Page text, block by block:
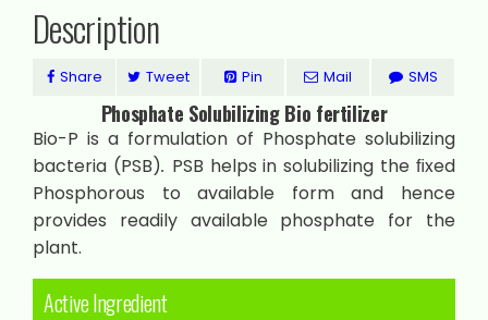
Description
Share Tweet Pin Mail SMS
Phosphate Solubilizing Bio fertilizer
Bio-P is a formulation of Phosphate solubilizing
bacteria (PSB). PSB helps in solubilizing the ﬁxed
Phosphorous to available form and hence
provides readily available phosphate for the
plant.
Active Ingredient